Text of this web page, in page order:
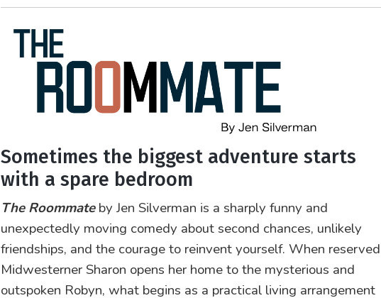
Sometimes the biggest adventure starts
with a spare bedroom
The Roommateby Jen Silverman is a sharply funny and
unexpectedly moving comedy about second chances, unlikely
friendships, and the courage to reinvent yourself. When reserved
Midwesterner Sharon opens her home to the mysterious and
outspoken Robyn, what begins as a practical living arrangement